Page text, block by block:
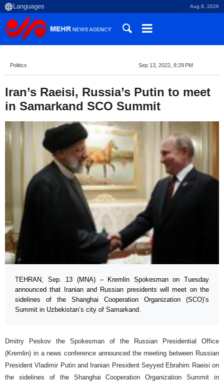
Aug 8, 2026
Politics Sep 13, 2022, 8:29 PM
Iran’s Raeisi, Russia’s Putin to meet
in Samarkand SCO Summit
TEHRAN, Sep. 13 (MNA) – Kremlin Spokesman on Tuesday
announced that Iranian and Russian presidents will meet on the
sidelines of the Shanghai Cooperation Organization (SCO)’s
Summit in Uzbekistan’s city of Samarkand.
Dmitry Peskov the Spokesman of the Russian Presidential Office
(Kremlin) in a news conference announced the meeting between Russian
President Vladimir Putin and Iranian President Seyyed Ebrahim Raeisi on
the sidelines of the Shanghai Cooperation Organization Summit in